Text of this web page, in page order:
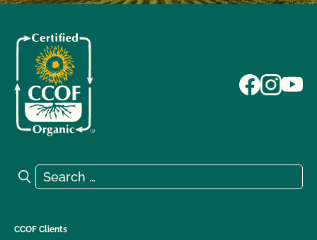
Search for:
Search
CCOF Clients